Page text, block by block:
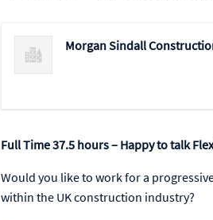
Morgan Sindall
Full Time 37.5 hours – Happy to talk
Would you like to work for a
within the UK construction industry?